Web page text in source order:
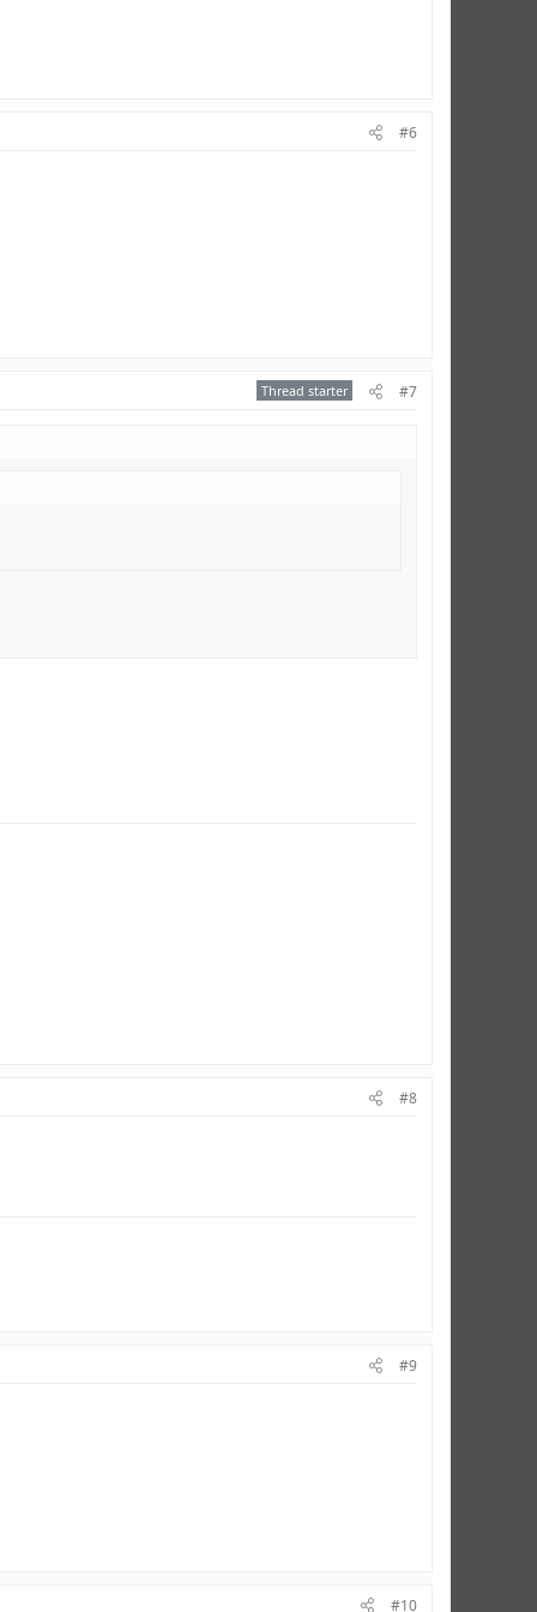
#6
Thread starter #7
#8
#9
#10